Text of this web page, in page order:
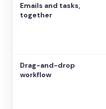
Emails and tasks,
together
Drag-and-drop
workflow